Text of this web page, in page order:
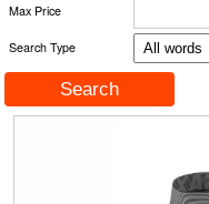
Max Price
Search Type